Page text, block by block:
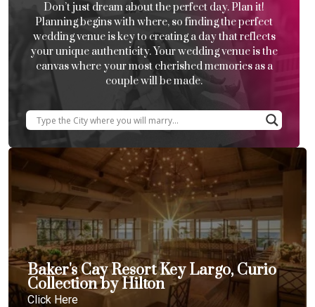
Don’t just dream about the perfect day. Plan it!
Planning begins with where, so finding the perfect
wedding venue is key to creating a day that reflects
your unique authenticity. Your wedding venue is the
canvas where your most cherished memories as a
couple will be made.
Baker's Cay Resort Key Largo, Curio
Collection by Hilton
Click Here